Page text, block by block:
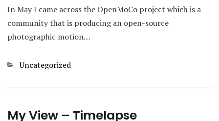
In May I came across the OpenMoCo project which is a
community that is producing an open-source
photographic motion…
Categories
Uncategorized
My View – Timelapse